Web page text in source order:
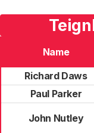
Name
Richard Daws
Paul Parker
John Nutley